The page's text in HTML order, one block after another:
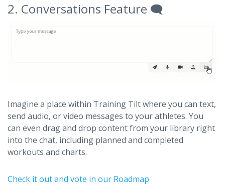
2. Conversations Feature 🗨️
Imagine a place within Training Tilt where you can text,
send audio, or video messages to your athletes. You
can even drag and drop content from your library right
into the chat, including planned and completed
workouts and charts.
Check it out and vote in our Roadmap